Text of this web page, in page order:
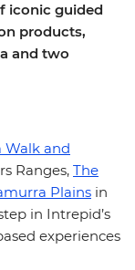
iconic guided
products,
and two
Walk and
Ranges, The
Plains in
in Intrepid’s
experiences